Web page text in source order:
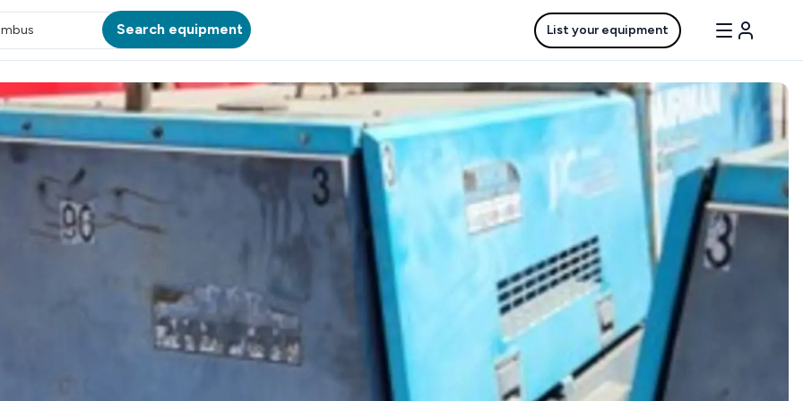
Search equipment List your equipment